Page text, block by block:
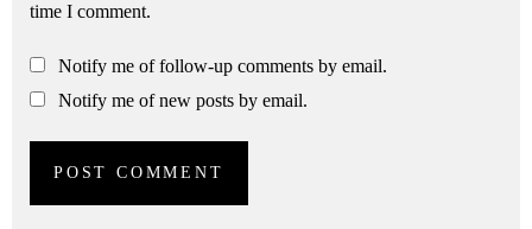
time I comment.
Notify me of follow-up comments by email.
Notify me of new posts by email.